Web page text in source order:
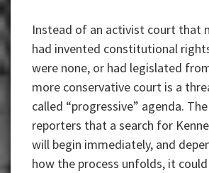
Instead of an activist court that
had invented constitutional
were none, or had legislated
more conservative court is a
called “progressive” agenda.
reporters that a search for
will begin immediately, and
how the process unfolds, it